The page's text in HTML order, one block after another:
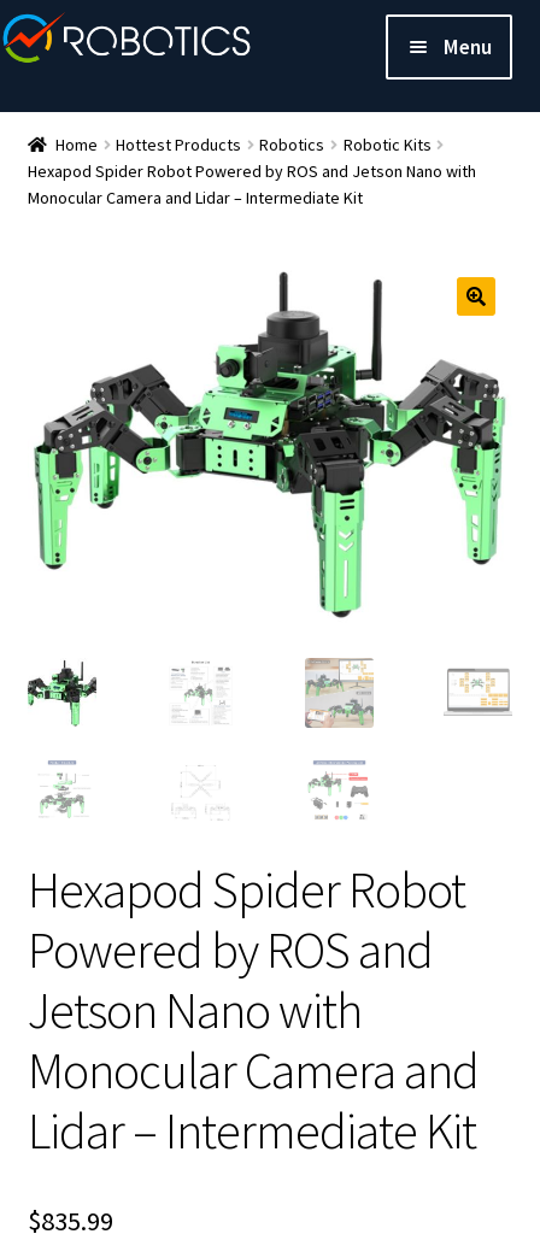
Menu
Home Hottest Products Robotics
Robotic Kits
Hexapod Spider Robot Powered by ROS and Jetson Nano with
Monocular Camera and Lidar – Intermediate Kit
Hexapod Spider Robot
Powered by ROS and
Jetson Nano with
Monocular Camera and
Lidar – Intermediate Kit
$835.99